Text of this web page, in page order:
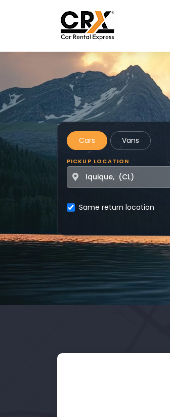
Cars Vans
PICKUP LOCATION
Same return location